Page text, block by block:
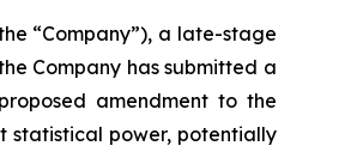
“Company”), a late-stage
Company has submitted a
amendment to the
statistical power, potentially